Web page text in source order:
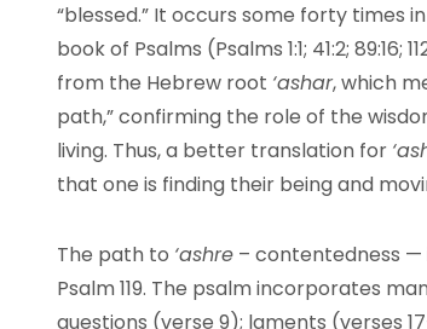
“blessed.” It occurs some forty times
book of Psalms (Psalms 1:1; 41:2; 89:16;
from the Hebrew root ‘ashar, which
path,” confirming the role of the
living. Thus, a better translation for
that one is finding their being and
The path to ‘ashre – contentedness —
Psalm 119. The psalm incorporates
questions (verse 9); laments (verses